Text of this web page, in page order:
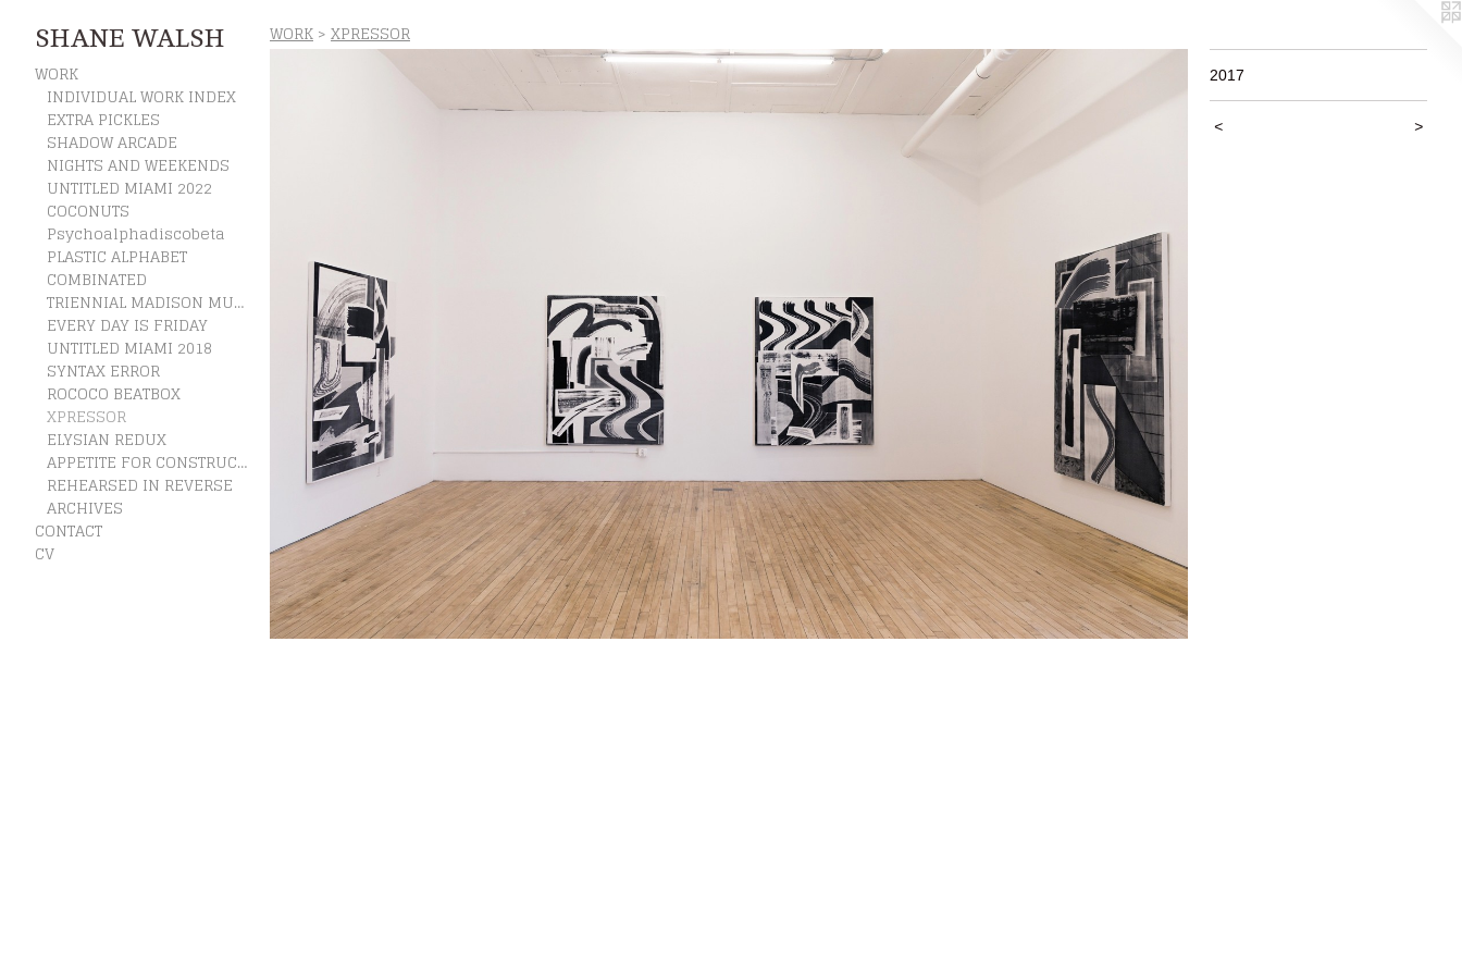
SHANE WALSH
WORK
INDIVIDUAL WORK INDEX
EXTRA PICKLES
SHADOW ARCADE
NIGHTS AND WEEKENDS
UNTITLED MIAMI 2022
COCONUTS
Psychoalphadiscobeta
PLASTIC ALPHABET
COMBINATED
TRIENNIAL MADISON MUSEUM OF CONTEMPORARY ART
EVERY DAY IS FRIDAY
UNTITLED MIAMI 2018
SYNTAX ERROR
ROCOCO BEATBOX
XPRESSOR
ELYSIAN REDUX
APPETITE FOR CONSTRUCTION
REHEARSED IN REVERSE
ARCHIVES
CONTACT
CV
WORK > XPRESSOR
2017
< >